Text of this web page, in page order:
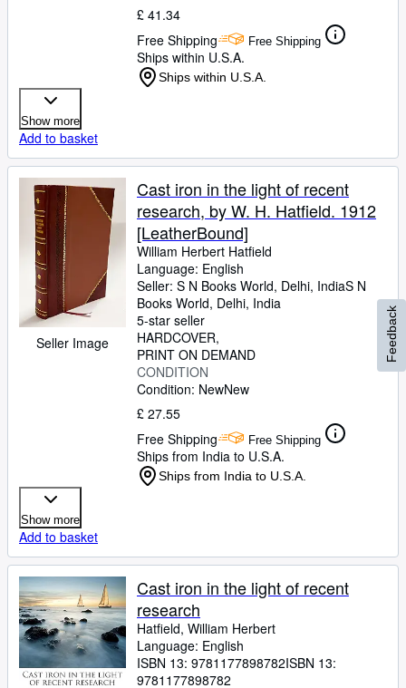
£ 41.34
Free Shipping
Free Shipping
Ships within U.S.A.
Ships within U.S.A.
Show more
Add to basket
Seller Image
Cast iron in the light of recent
research, by W. H. Hatfield. 1912
[LeatherBound]
William Herbert Hatfield
Language: English
Seller: S N Books World, Delhi, IndiaS N
Books World, Delhi, India
5-star seller
HARDCOVER
PRINT ON DEMAND
CONDITION
Condition: NewNew
£ 27.55
Free Shipping
Free Shipping
Ships from India to U.S.A.
Ships from India to U.S.A.
Show more
Add to basket
Cast iron in the light of recent
research
Hatfield, William Herbert
Language: English
ISBN 13: 9781177898782ISBN 13:
9781177898782
Feedback